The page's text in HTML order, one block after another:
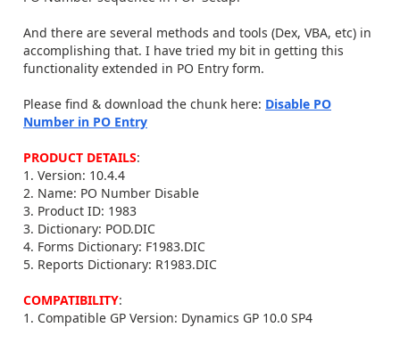
And there are several methods and tools (Dex, VBA, etc) in
accomplishing that. I have tried my bit in getting this
functionality extended in PO Entry form.
Please find & download the chunk here: Disable PO
Number in PO Entry
PRODUCT DETAILS:
1. Version: 10.4.4
2. Name: PO Number Disable
3. Product ID: 1983
3. Dictionary: POD.DIC
4. Forms Dictionary: F1983.DIC
5. Reports Dictionary: R1983.DIC
COMPATIBILITY:
1. Compatible GP Version: Dynamics GP 10.0 SP4